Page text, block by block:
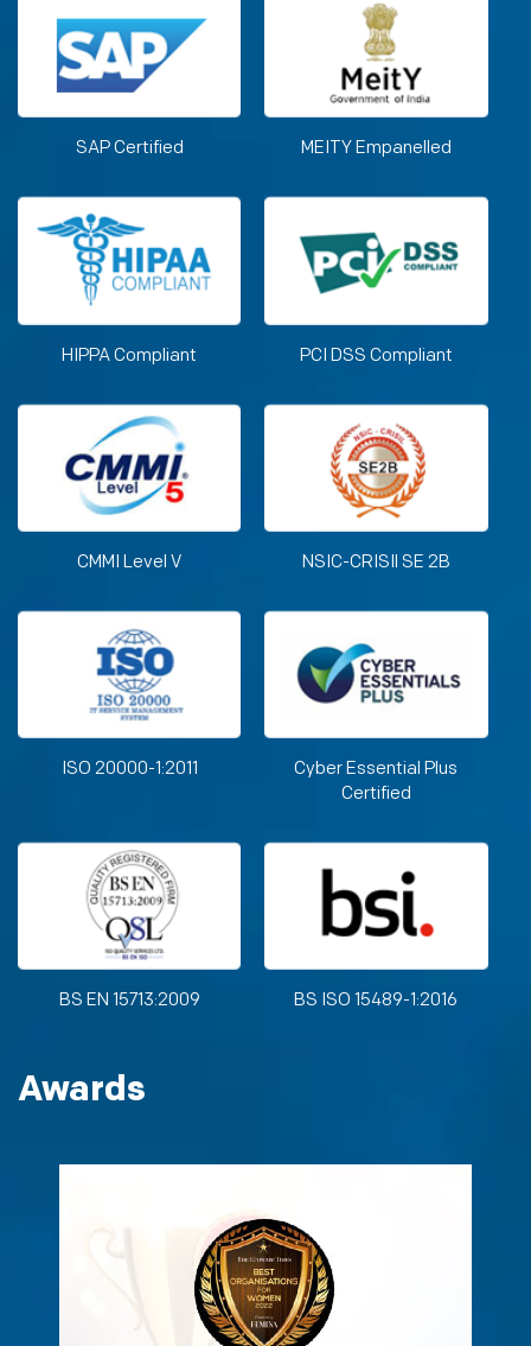
SAP Certified MEITY Empanelled
HIPPA Compliant PCI DSS Compliant
CMMI Level V NSIC-CRISIl SE 2B
ISO 20000-1:2011
Cyber Essential Plus
Certified
BS EN 15713:2009 BS ISO 15489-1:2016
Awards